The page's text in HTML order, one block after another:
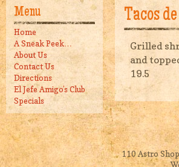
Menu
Home
A Sneak Peek…
About Us
Contact Us
Directions
El Jefe Amigo’s Club
Specials
Tacos
Grilled
and
19.5
110 Astro